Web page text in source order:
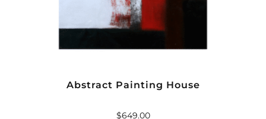
Abstract Painting House
$649.00